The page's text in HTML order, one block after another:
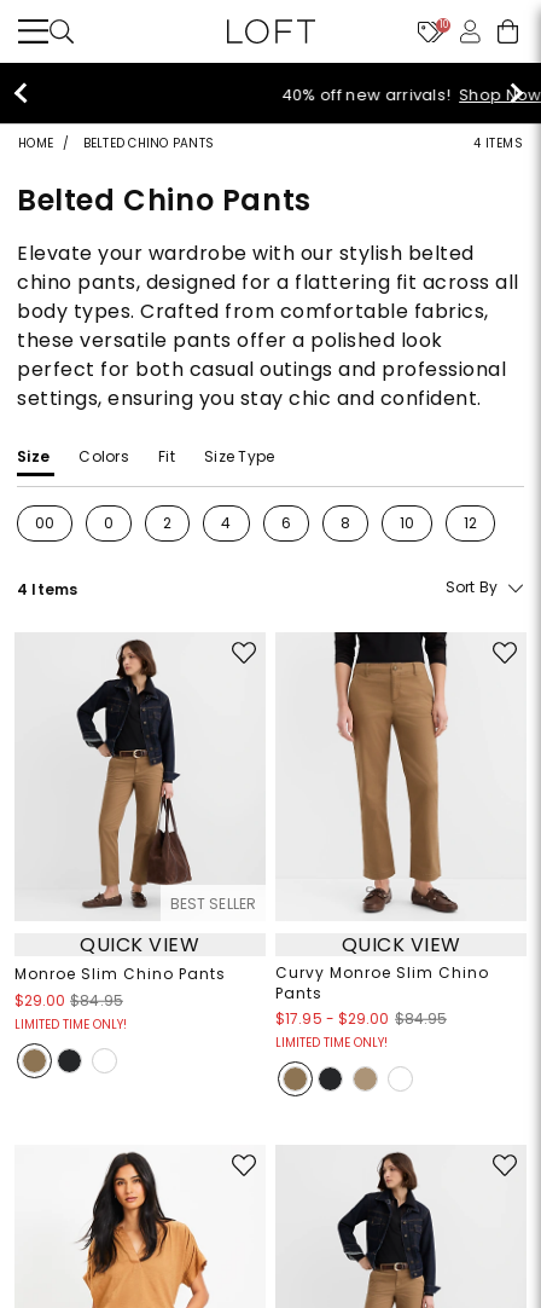
10
40% off new arrivals!Shop Now>
HOME BELTED CHINO PANTS 4 ITEMS
Belted Chino Pants
Elevate your wardrobe with our stylish belted
chino pants, designed for a flattering fit across all
body types. Crafted from comfortable fabrics,
these versatile pants offer a polished look
perfect for both casual outings and professional
settings, ensuring you stay chic and confident.
Size Colors Fit Size Type
00
Refine by Size: 00
0
Refine by Size: 0
2
Refine by Size: 2
4
Refine by Size: 4
6
Refine by Size: 6
8
Refine by Size: 8
10
Refine by Size: 10
12
Refine by
4 Items Sort By
BEST SELLER
QUICK VIEW
Monroe Slim Chino Pants
$29.00 $84.95
LIMITED TIME ONLY!
QUICK VIEW
Curvy Monroe Slim Chino
Pants
$17.95 - $29.00 $84.95
LIMITED TIME ONLY!